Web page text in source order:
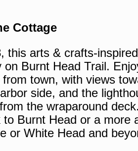
Cottage
this arts & crafts-
on Burnt Head Trail.
town, with views
side, and the
the wraparound
to Burnt Head or a more
or White Head and